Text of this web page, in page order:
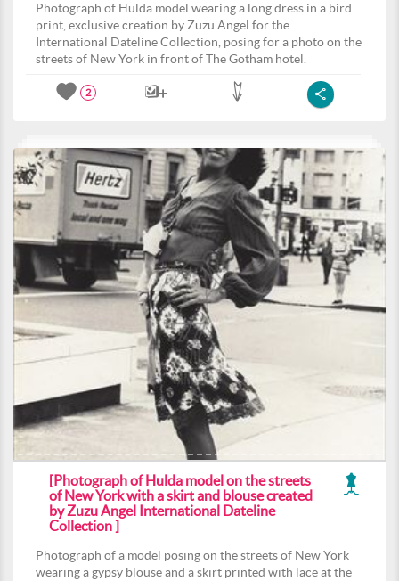
Photograph of Hulda model wearing a long dress in a bird
print, exclusive creation by Zuzu Angel for the
International Dateline Collection, posing for a photo on the
streets of New York in front of The Gotham hotel.
2
[Photograph of Hulda model on the streets
of New York with a skirt and blouse created
by Zuzu Angel International Dateline
Collection ]
Photograph of a model posing on the streets of New York
wearing a gypsy blouse and a skirt printed with lace at the